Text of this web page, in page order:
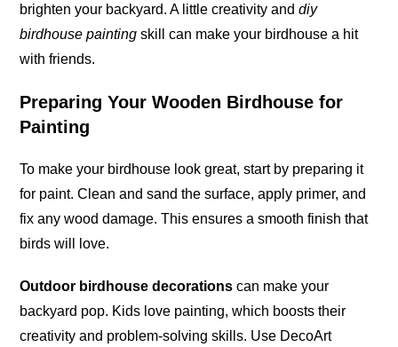
brighten your backyard. A little creativity anddiy
birdhouse painting skill can make your birdhouse a hit
withfriends.
Preparing Your Wooden Birdhouse for
Painting
To make your birdhouse look great, start by preparing it
for paint. Clean and sand the surface, apply primer, and
fix any wood damage. This ensures a smooth finish that
birds will love.
Outdoor birdhouse decorations can make your
backyard pop. Kids love painting, which boosts their
creativity and problem-solving skills. Use DecoArt